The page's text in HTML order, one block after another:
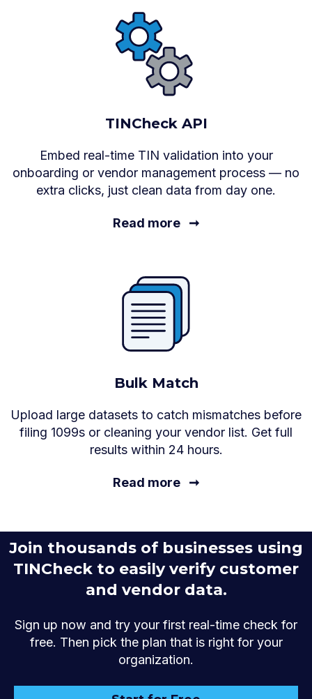
TINCheck API
Embed real-time TIN validation into your
onboarding or vendor management process — no
extra clicks, just clean data from day one.
Read more ➞
Bulk Match
Upload large datasets to catch mismatches before
filing 1099s or cleaning your vendor list. Get full
results within 24 hours.
Read more ➞
Join thousands of businesses using
TINCheck to easily verify customer
and vendor data.
Sign up now and try your first real-time check for
free. Then pick the plan that is right for your
organization.